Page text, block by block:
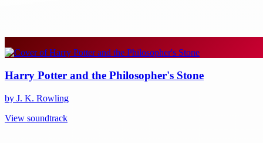
Harry Potter and the Philosopher's Stone
by J. K. Rowling
View soundtrack